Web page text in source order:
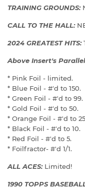
TRAINING GROUNDS:
CALL TO THE HALL:
2024 GREATEST HITS:
Above Insert's
* Pink Foil - limited.
* Blue Foil - #'d to 150.
* Green Foil - #'d to 99.
* Gold Foil - #'d to 50.
* Orange Foil - #'d to
* Black Foil - #'d to 10.
* Red Foil - #'d to 5.
* Foilfractor- #'d 1/1.
ALL ACES: Limited!
1990 TOPPS